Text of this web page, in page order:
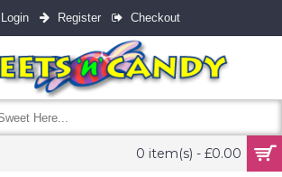
Login Register Checkout
0 item(s) - £0.00